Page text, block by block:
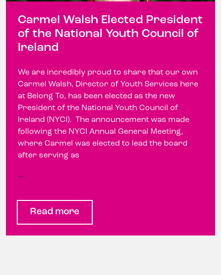
Carmel Walsh Elected President
of the National Youth Council of
Ireland
We are incredibly proud to share that our own
Carmel Walsh, Director of Youth Services here
at Belong To, has been elected as the new
President of the National Youth Council of
Ireland (NYCI). The announcement was made
following the NYCI Annual General Meeting,
where Carmel was elected to lead the board
after serving as
…
Read more